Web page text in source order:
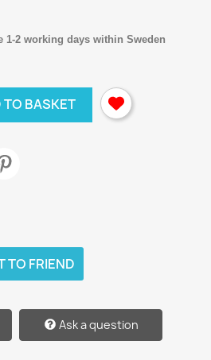
1-2 working days within Sweden
TO BASKET
TO FRIEND
Ask a question